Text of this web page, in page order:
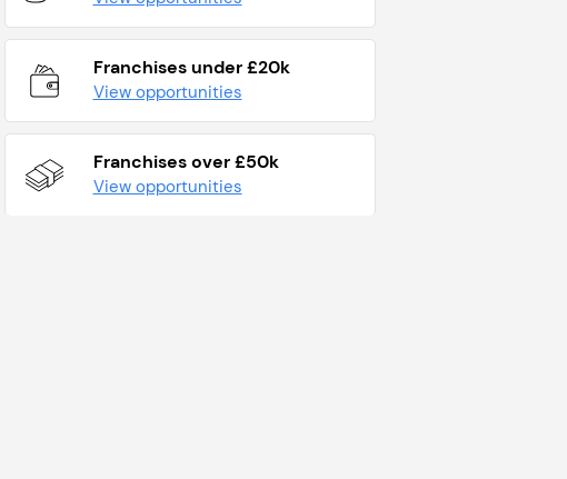
Franchises under £20k
View opportunities
Franchises over £50k
View opportunities